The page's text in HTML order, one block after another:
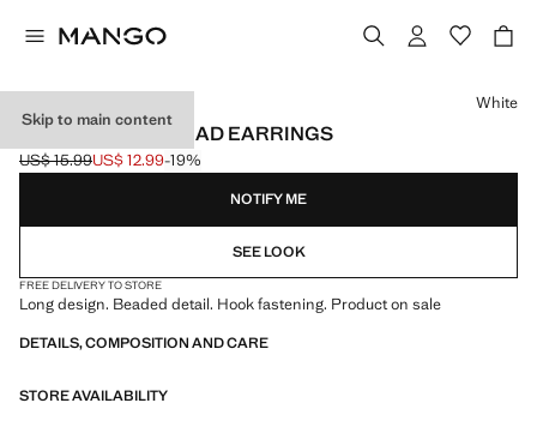
Skip to main content
TRANSPARENT BEAD EARRINGS
Initial price struck through [US$ 15.99 ]
US$ 15.99
Current price [US$ 12.99 ]
US$ 12.99-19%
Select a colour
White
NOTIFY ME
SEE LOOK
FREE DELIVERY TO STORE
Long design. Beaded detail. Hook fastening. Product on sale
DETAILS, COMPOSITION AND CARE
STORE AVAILABILITY